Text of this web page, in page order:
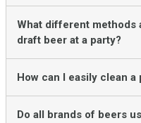
What different methods
draft beer at a party?
How can I easily clean a
Do all brands of beers